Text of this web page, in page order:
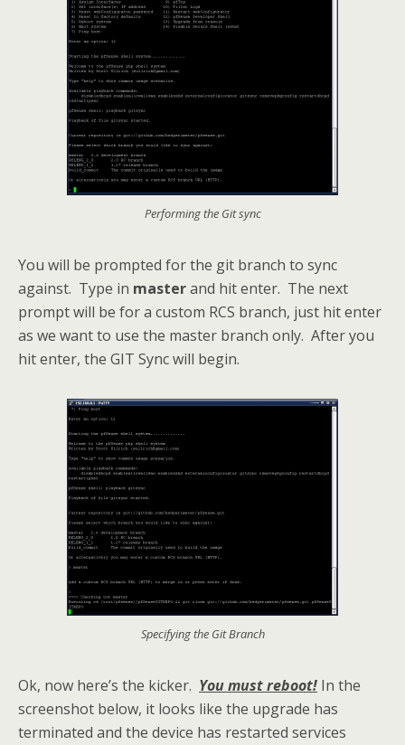
Performing the Git sync
You will be prompted for the git branch to sync
against. Type in masterand hit enter. The next
prompt will be for a custom RCS branch, just hit enter
as we want to use the master branch only. After you
hit enter, the GIT Sync will begin.
Specifying the Git Branch
Ok, now here’s the kicker. You must reboot! In the
screenshot below, it looks like the upgrade has
terminated and the device has restarted services